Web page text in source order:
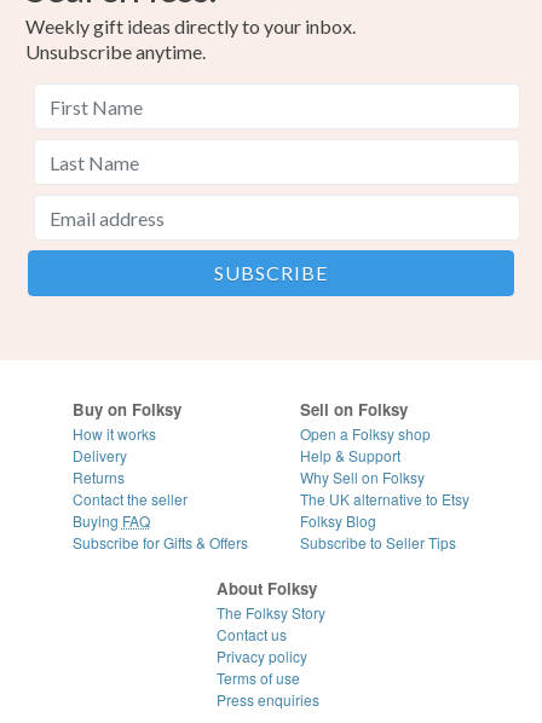
Weekly gift ideas directly to your inbox.
Unsubscribe anytime.
Buy on Folksy
How it works
Delivery
Returns
Contact the seller
Buying FAQ
Subscribe for Gifts & Offers
Sell on Folksy
Open a Folksy shop
Help & Support
Why Sell on Folksy
The UK alternative to Etsy
Folksy Blog
Subscribe to Seller Tips
About Folksy
The Folksy Story
Contact us
Privacy policy
Terms of use
Press enquiries